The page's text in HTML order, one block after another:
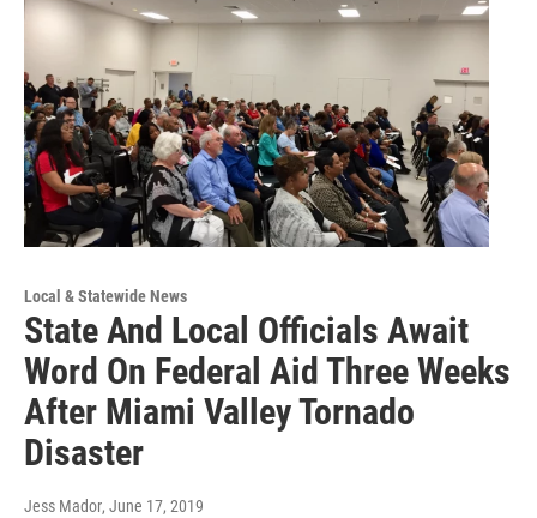
Local & Statewide News
State And Local Officials Await
Word On Federal Aid Three Weeks
After Miami Valley Tornado
Disaster
Jess Mador, June 17, 2019